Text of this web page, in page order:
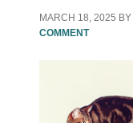
MARCH 18, 2025 BY
COMMENT